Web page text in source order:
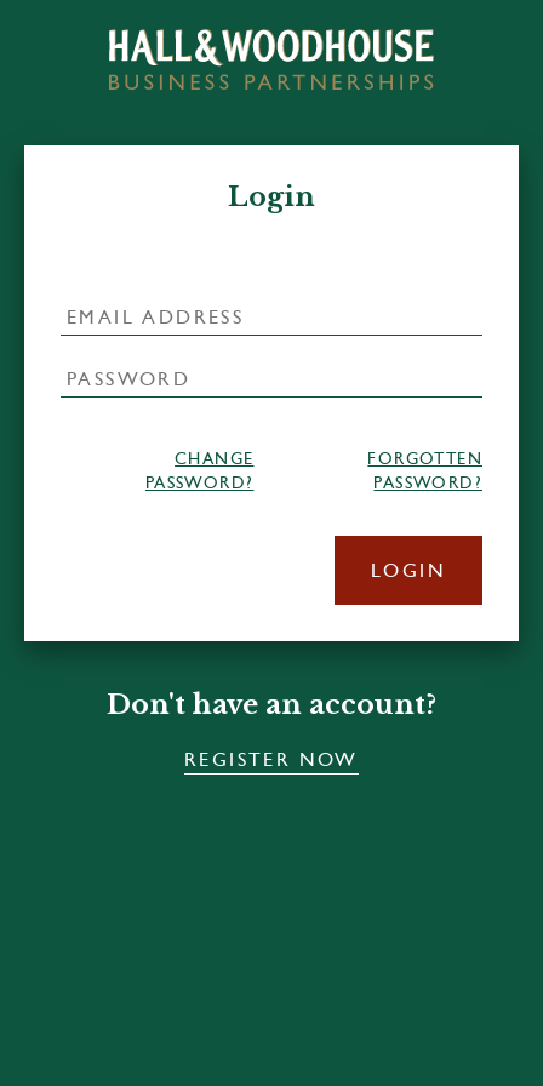
Login
CHANGE
PASSWORD?
FORGOTTEN
PASSWORD?
LOGIN
Don't have an account?
REGISTER NOW